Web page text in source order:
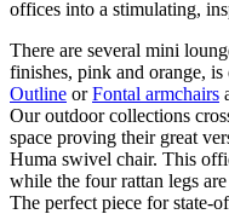
offices into a stimulating,
There are several mini
finishes, pink and orange,
Outline orFontal armchairs
Our outdoor collections
space proving their great
Huma swivel chair. This
while the four rattan legs
The perfect piece for state-